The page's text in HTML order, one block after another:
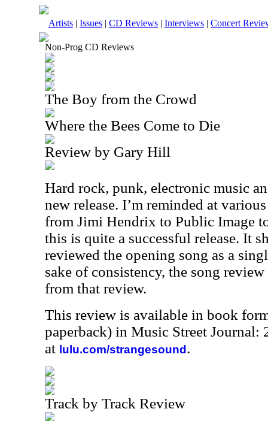
Artists | Issues | CD Reviews | Interviews | Concert
Non-Prog CD Reviews
The Boy from the Crowd
Where the Bees Come to Die
Review by Gary Hill
Hard rock, punk, electronic music
new release. I’m reminded at
from Jimi Hendrix to Public Image
this is quite a successful release. It
reviewed the opening song as a
sake of consistency, the song review
from that review.
This review is available in book
paperback) in Music Street Journal:
at lulu.com/strangesound .
Track by Track Review